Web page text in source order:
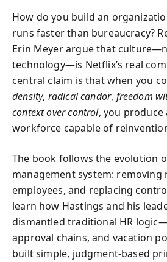
How do you build an
runs faster than bureaucracy?
Erin Meyer argue that
technology—is Netflix’s real
central claim is that when you
density, radical candor, freedom
context over control, you produce
workforce capable of
The book follows the evolution
management system: removing
employees, and replacing
learn how Hastings and his
dismantled traditional HR
approval chains, and vacation
built simple, judgment-based